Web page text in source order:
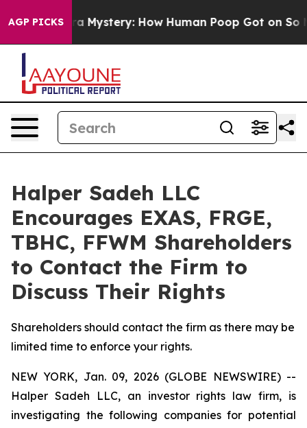
AGP PICKSMystery: How Human Poop Got on So
Halper Sadeh LLC
Encourages EXAS, FRGE,
TBHC, FFWM Shareholders
to Contact the Firm to
Discuss Their Rights
Shareholders should contact the firm as there may be
limited time to enforce your rights.
NEW YORK, Jan. 09, 2026 (GLOBE NEWSWIRE) --
Halper Sadeh LLC, an investor rights law firm, is
investigating the following companies for potential